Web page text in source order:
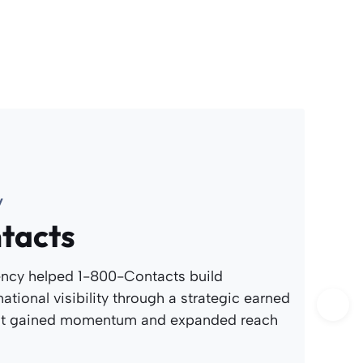
helped 1-800-Contacts build
visibility through a strategic earned
gained momentum and expanded reach